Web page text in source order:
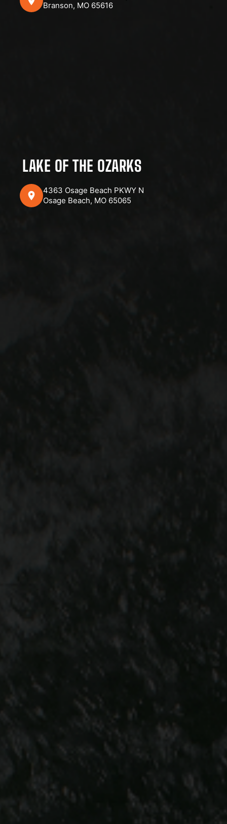
Branson, MO 65616
LAKE OF THE OZARKS
4363 Osage Beach PKWY N
Osage Beach, MO 65065